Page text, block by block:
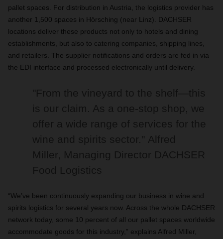
pallet spaces. For distribution in Austria, the logistics provider has
another 1,500 spaces in Hörsching (near Linz). DACHSER
locations deliver these products not only to hotels and dining
establishments, but also to catering companies, shipping lines,
and retailers. The supplier notifications and orders are fed in via
the EDI interface and processed electronically until delivery.
"From the vineyard to the shelf—this
is our claim. As a one-stop shop, we
offer a wide range of services for the
wine and spirits sector." Alfred
Miller, Managing Director DACHSER
Food Logistics
“We’ve been continuously expanding our business in wine and
spirits logistics for several years now. Across the whole DACHSER
network today, some 10 percent of all our pallet spaces worldwide
accommodate goods for this industry,” explains Alfred Miller,